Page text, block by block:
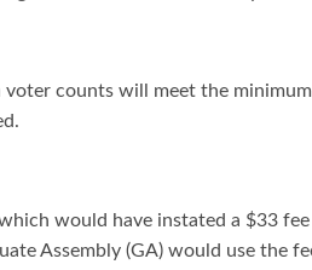
counts will meet the
would have instated a $33
Assembly (GA) would use the